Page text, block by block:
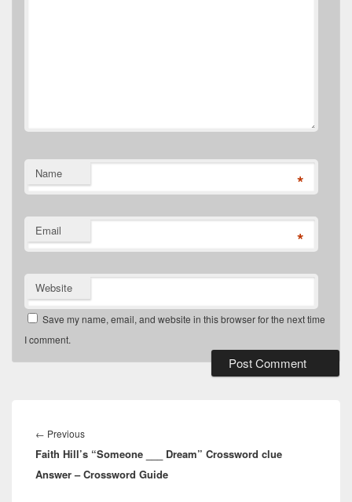
Name *
Email *
Website
Save my name, email, and website in this browser for the next time
I comment.
navigation
← PreviousPrevious
post:
Faith Hill’s “Someone ___ Dream” Crossword clue
Answer – Crossword Guide